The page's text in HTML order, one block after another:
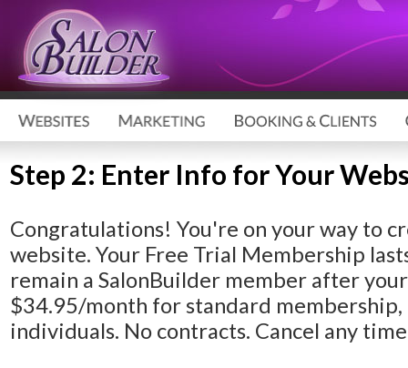
Step 2: Enter Info for Your
Congratulations! You're on your way to
website. Your Free Trial Membership
remain a SalonBuilder member after
$34.95/month for standard
individuals. No contracts. Cancel any